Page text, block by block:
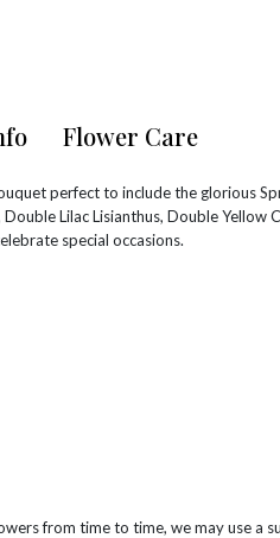
Flower Care
perfect to include the glorious
Double Lilac Lisianthus, Double
special occasions.
from time to time, we may use a